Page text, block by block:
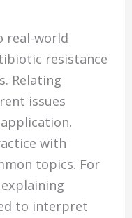
real-world
resistance
Relating
issues
with
topics. For
to interpret